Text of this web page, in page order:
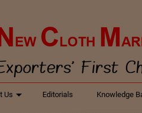
Us Editorials Knowledge